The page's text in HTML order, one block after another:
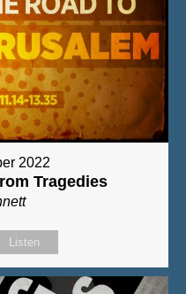
2022
Tragedies
Listen